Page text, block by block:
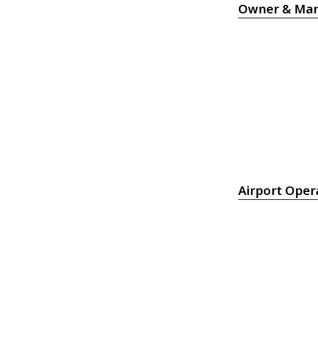
Owner &
Airport